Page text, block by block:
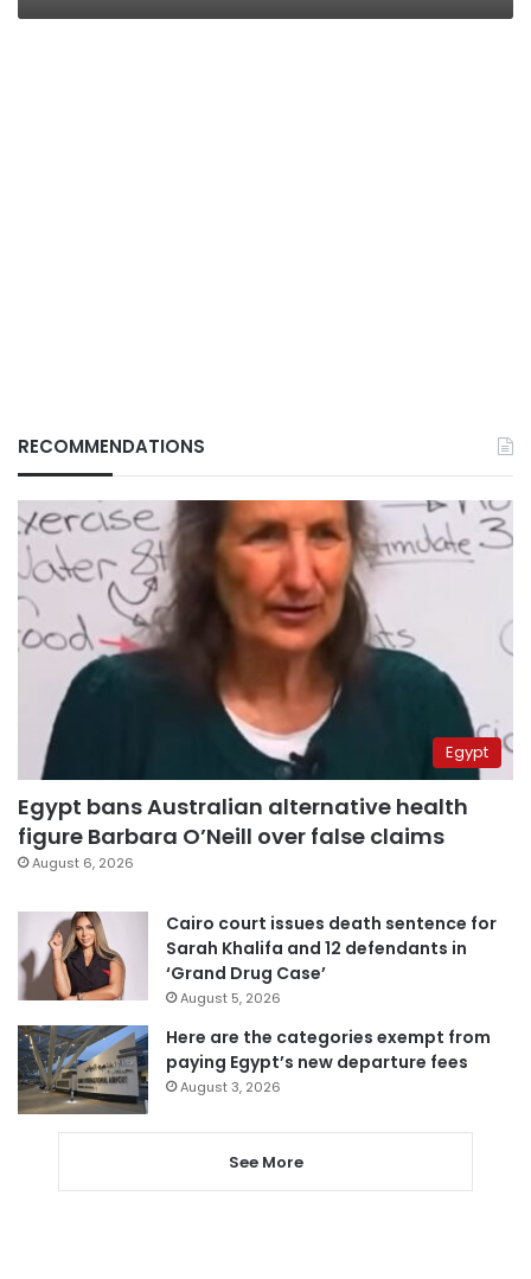
RECOMMENDATIONS
Egypt
Egypt bans Australian alternative health
figure Barbara O’Neill over false claims
August 6, 2026
Cairo court issues death sentence for
Sarah Khalifa and 12 defendants in
‘Grand Drug Case’
August 5, 2026
Here are the categories exempt from
paying Egypt’s new departure fees
August 3, 2026
See More